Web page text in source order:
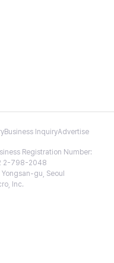
Business InquiryAdvertise
Registration Number:
2-798-2048
gu, Seoul
Inc.